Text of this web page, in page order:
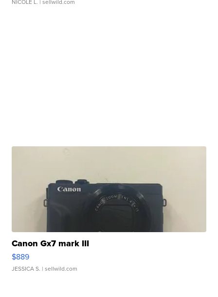
NICOLE L. | sellwild.com
Canon Gx7 mark III
$889
JESSICA S. | sellwild.com